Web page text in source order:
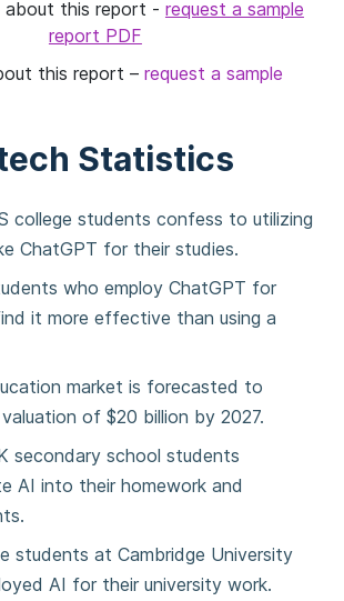
about this report - request a sample
report PDF
this report –request a sample
Statistics
college students confess to utilizing
ChatGPT for their studies.
who employ ChatGPT for
it more effective than using a
market is forecasted to
of $20 billion by 2027.
secondary school students
AI into their homework and
students at Cambridge University
AI for their university work.